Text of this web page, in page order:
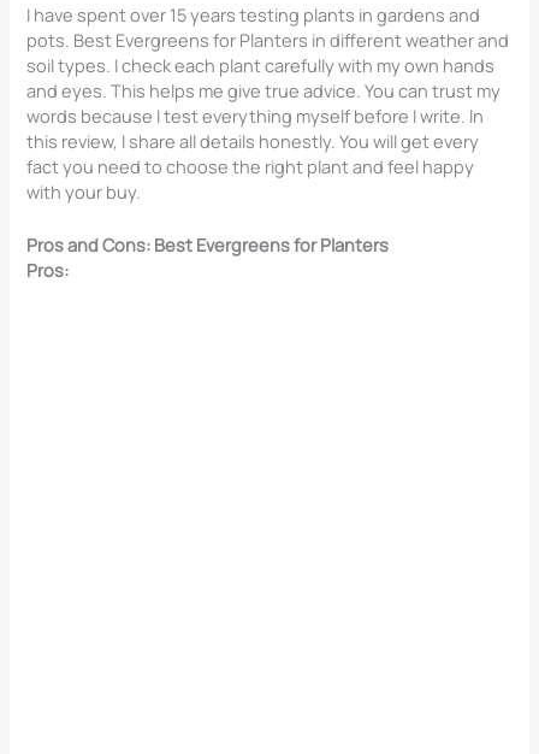
I have spent over 15 years testing plants in gardens and
pots. Best Evergreens for Planters in different weather and
soil types. I check each plant carefully with my own hands
and eyes. This helps me give true advice. You can trust my
words because I test everything myself before I write. In
this review, I share all details honestly. You will get every
fact you need to choose the right plant and feel happy
with your buy.
Pros and Cons: Best Evergreens for Planters
Pros: